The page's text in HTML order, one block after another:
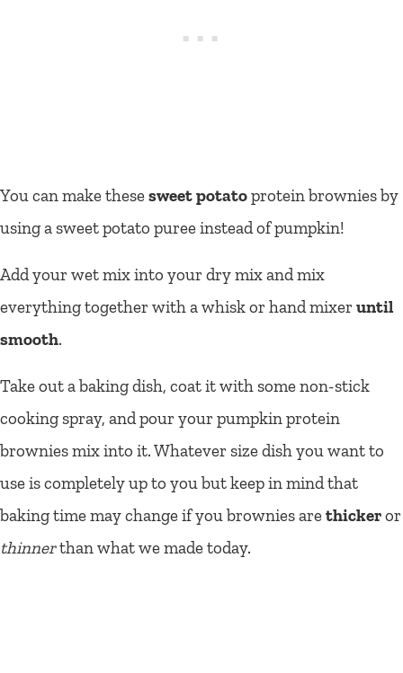
You can make thesesweet potatoprotein brownies by
using a sweet potato puree instead of pumpkin!
Add your wet mix into your dry mix and mix
everything together with a whisk or hand mixer until
smooth.
Take out a baking dish, coat it with some non-stick
cooking spray, and pour your pumpkin protein
brownies mix into it. Whatever size dish you want to
use is completely up to you but keep in mind that
baking time may change if you brownies arethickeror
thinnerthan what we made today.